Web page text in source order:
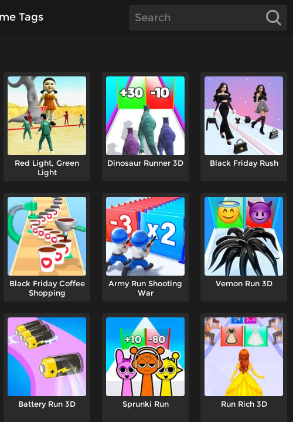
Tags
Red Light, Green
Light
Dinosaur Runner 3D Black Friday Rush
Black Friday Coffee
Shopping
Army Run Shooting
War
Vemon Run 3D
Battery Run 3D Sprunki Run Run Rich 3D